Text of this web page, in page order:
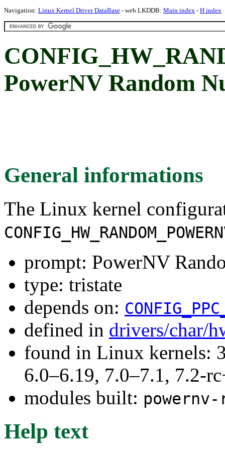
Navigation: Linux Kernel Driver DataBase - web LKDDB: Main index - H index
PowerNV Random
General informations
The Linux kernel
prompt: PowerNV
type: tristate
depends on:
defined in drivers/char/
found in Linux kernels:
6.0–6.19, 7.0–7.1, 7.2-
modules built: powernv-
Help text